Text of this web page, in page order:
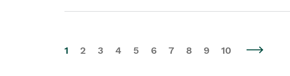
1 2 3 4 5 6 7 8 9 10